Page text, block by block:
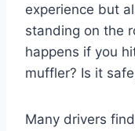
experience but
standing on the
happens if you
muffler? Is it
Many drivers